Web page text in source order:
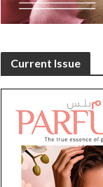
Current Issue